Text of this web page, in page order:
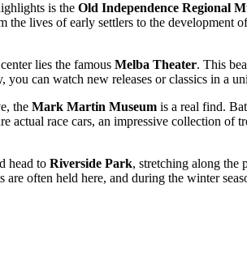
is the Old Independence Regional
the lives of early settlers to the development
lies the famous Melba Theater. This
you can watch new releases or classics in a
the Mark Martin Museum is a real find.
actual race cars, an impressive collection of
head to Riverside Park, stretching along the
often held here, and during the winter